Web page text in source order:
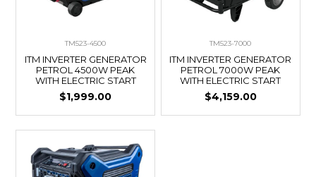
TM523-4500
ITM INVERTER GENERATOR
PETROL 4500W PEAK
WITH ELECTRIC START
$1,999.00
TM523-7000
ITM INVERTER GENERATOR
PETROL 7000W PEAK
WITH ELECTRIC START
$4,159.00